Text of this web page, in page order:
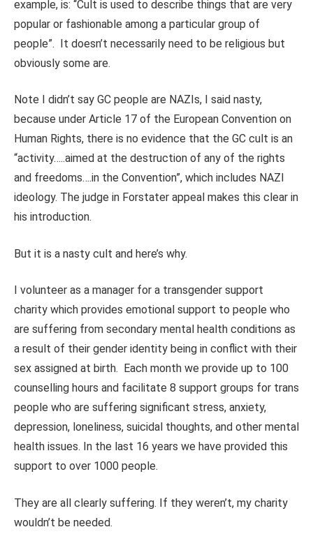
example, is: “Cult is used to describe things that are very
popular or fashionable among a particular group of
people”. It doesn’t necessarily need to be religious but
obviously some are.
Note I didn’t say GC people are NAZIs, I said nasty,
because under Article 17 of the European Convention on
Human Rights, there is no evidence that the GC cult is an
“activity…..aimed at the destruction of any of the rights
and freedoms….in the Convention”, which includes NAZI
ideology. The judge in Forstater appeal makes this clear in
his introduction.
But it is a nasty cult and here’s why.
I volunteer as a manager for a transgender support
charity which provides emotional support to people who
are suffering from secondary mental health conditions as
a result of their gender identity being in conflict with their
sex assigned at birth. Each month we provide up to 100
counselling hours and facilitate 8 support groups for trans
people who are suffering significant stress, anxiety,
depression, loneliness, suicidal thoughts, and other mental
health issues. In the last 16 years we have provided this
support to over 1000 people.
They are all clearly suffering. If they weren’t, my charity
wouldn’t be needed.